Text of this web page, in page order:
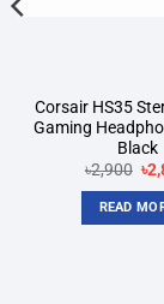
Corsair HS35
Gaming
Black
৳2,900 ৳
READ